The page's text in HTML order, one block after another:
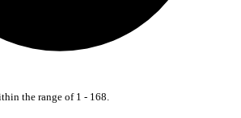
the range of 1 - 168.